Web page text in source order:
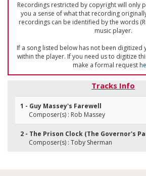
Recordings restricted by copyright will only
you a sense of what that recording
recordings can be identified by the words
music player.
If a song listed below has not been digitized
within the player. If you need us to digitize
make a formal request
Tracks Info
1 - Guy Massey's Farewell
Composer(s) : Rob Massey
2 - The Prison Clock (The Governor's
Composer(s) : Toby Sherman